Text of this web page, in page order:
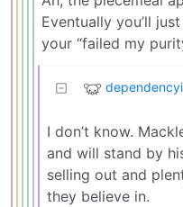
Eventually you’ll
your “failed my
I don’t know.
and will stand by
selling out and
they believe in.